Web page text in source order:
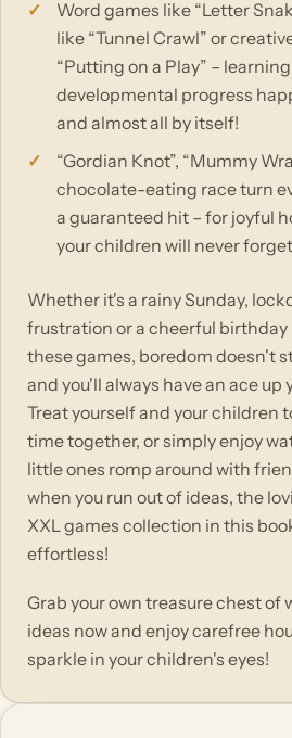
Word games like “Letter
like “Tunnel Crawl” or
“Putting on a Play” –
developmental progress
and almost all by itself!
“Gordian Knot”, “Mummy
chocolate-eating race turn
a guaranteed hit – for joyful
your children will never
Whether it's a rainy Sunday,
frustration or a cheerful birthday
these games, boredom doesn't
and you'll always have an ace up
Treat yourself and your children
time together, or simply enjoy
little ones romp around with
when you run out of ideas, the
XXL games collection in this
effortless!
Grab your own treasure chest of
ideas now and enjoy carefree
sparkle in your children's eyes!